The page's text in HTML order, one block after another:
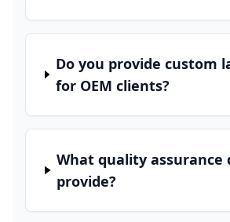
Do you provide custom
for OEM clients?
What quality assurance
provide?